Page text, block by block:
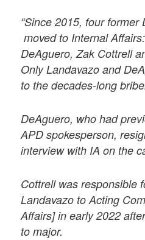
“Since 2015, four
moved to Internal
DeAguero, Zak Cottrell
Only Landavazo and
to the decades-long
DeAguero, who had
APD spokesperson,
interview with IA on the
Cottrell was responsible
Landavazo to Acting
Affairs] in early 2022
to major.